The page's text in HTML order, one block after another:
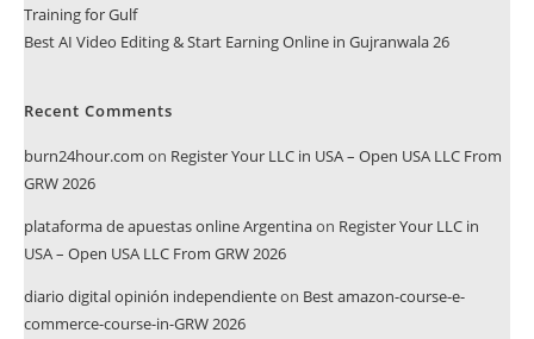
Training for Gulf
Best AI Video Editing & Start Earning Online in Gujranwala 26
Recent Comments
burn24hour.com on Register Your LLC in USA – Open USA LLC From
GRW 2026
plataforma de apuestas online Argentinaon Register Your LLC in
USA – Open USA LLC From GRW 2026
diario digital opinión independienteon Best amazon-course-e-
commerce-course-in-GRW 2026